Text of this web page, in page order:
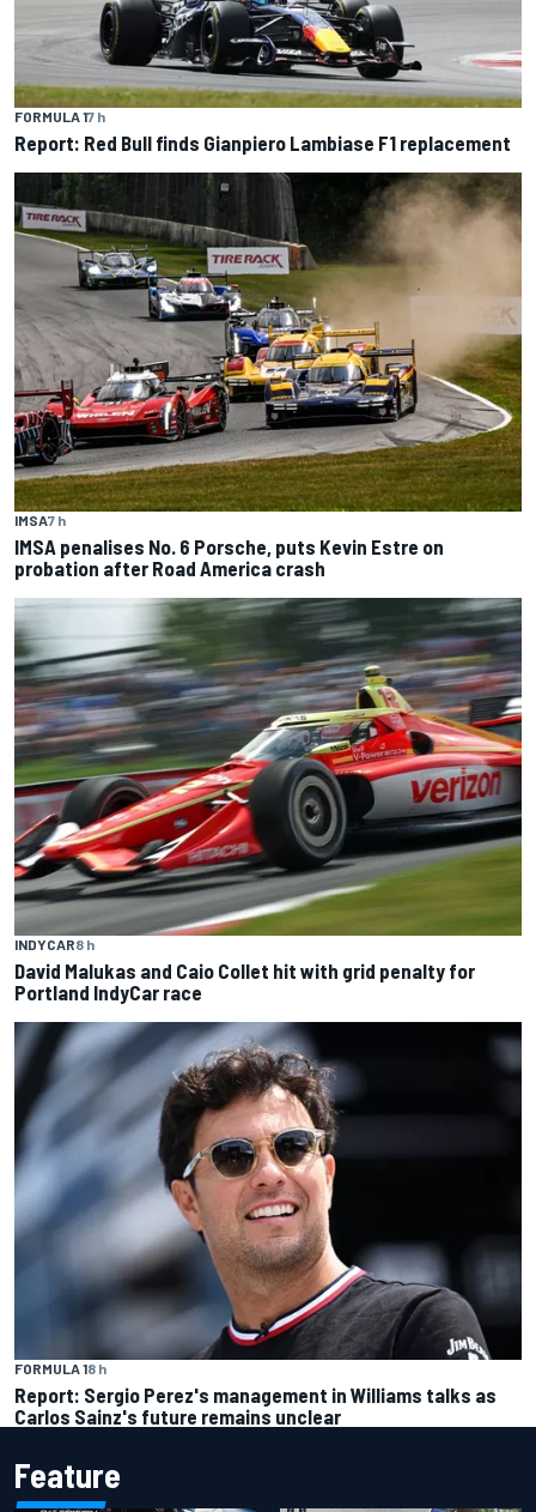
FORMULA 17 h
Report: Red Bull finds Gianpiero Lambiase F1 replacement
IMSA7 h
IMSA penalises No. 6 Porsche, puts Kevin Estre on
probation after Road America crash
INDYCAR8 h
David Malukas and Caio Collet hit with grid penalty for
Portland IndyCar race
FORMULA 18 h
Report: Sergio Perez's management in Williams talks as
Carlos Sainz's future remains unclear
Feature